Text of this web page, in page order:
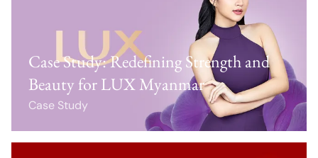
Case Study: Redefining Strength and
Beauty for LUX Myanmar
Case Study